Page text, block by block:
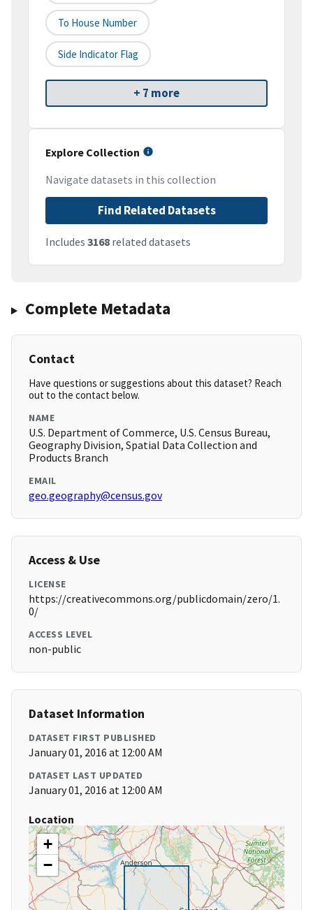
To House Number
Side Indicator Flag
+ 7 more
Explore Collection
Navigate datasets in this collection
Find Related Datasets
Includes 3168 related datasets
Complete Metadata
Contact
Have questions or suggestions about this dataset? Reach
out to the contact below.
NAME
U.S. Department of Commerce, U.S. Census Bureau,
Geography Division, Spatial Data Collection and
Products Branch
EMAIL
geo.geography@census.gov
Access & Use
LICENSE
https://creativecommons.org/publicdomain/zero/1.
0/
ACCESS LEVEL
non-public
Dataset Information
DATASET FIRST PUBLISHED
January 01, 2016 at 12:00 AM
DATASET LAST UPDATED
January 01, 2016 at 12:00 AM
Location
+
−